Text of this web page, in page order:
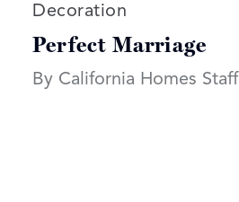
Read more articles on:
Decoration
Perfect Marriage
By California Homes Staff